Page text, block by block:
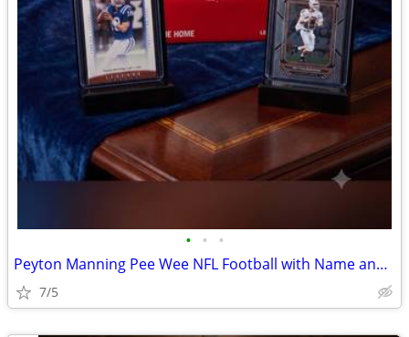
• • •
Peyton Manning Pee Wee NFL Football with Name and Football Number 16 o
7/5